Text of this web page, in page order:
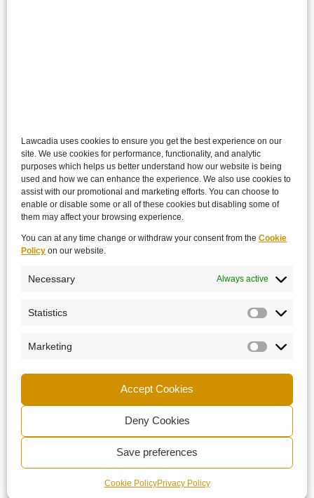
Lawcadia uses cookies to ensure you get the best experience on our
site. We use cookies for performance, functionality, and analytic
purposes which helps us better understand how our website is being
used and how we can enhance the experience. We also use cookies to
assist with our promotional and marketing efforts. You can choose to
enable or disable some or all of these cookies but disabling some of
them may affect your browsing experience.
You can at any time change or withdraw your consent from the Cookie
Policy on our website.
Necessary Always active
Statistics
Marketing
Accept Cookies
Deny Cookies
Save preferences
Cookie PolicyPrivacy Policy